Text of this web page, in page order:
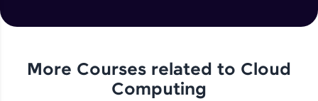
More Courses related to Cloud
Computing